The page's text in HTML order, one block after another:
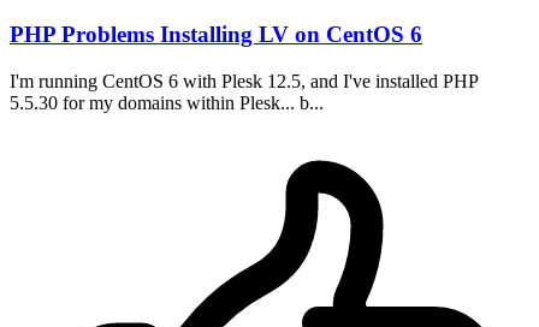
PHP Problems Installing LV on CentOS 6
I'm running CentOS 6 with Plesk 12.5, and I've installed PHP
5.5.30 for my domains within Plesk... b...